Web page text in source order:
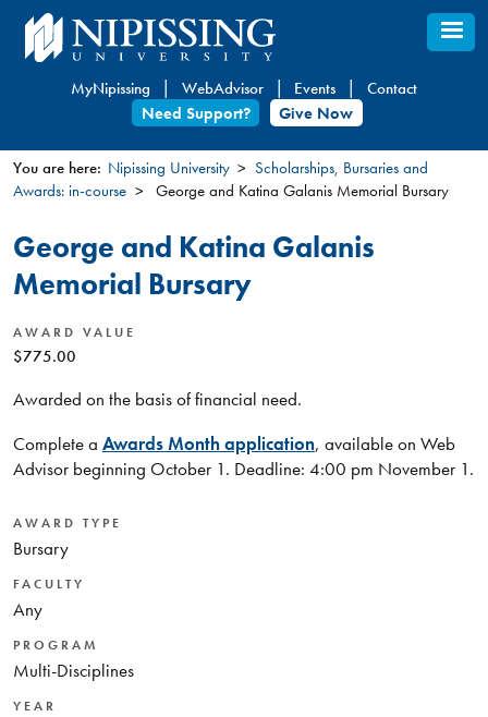
Skip
to
content
MyNipissing WebAdvisor Events
Contact
Need Support?
Give Now
You
are
here
You are here: Nipissing University
Scholarships, Bursaries and
Awards: in-course
George and Katina Galanis Memorial Bursary
George and Katina Galanis
Memorial Bursary
AWARD VALUE
$775.00
Awarded on the basis of financial need.
Complete a Awards Month application, available on Web
Advisor beginning October 1. Deadline: 4:00 pm November 1.
AWARD TYPE
Bursary
FACULTY
Any
PROGRAM
Multi-Disciplines
YEAR